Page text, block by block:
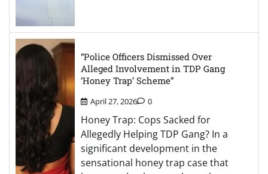
“Police Officers Dismissed Over
Alleged Involvement in TDP Gang
‘Honey Trap’ Scheme”
April 27, 2026 0
Honey Trap: Cops Sacked for
Allegedly Helping TDP Gang? In a
significant development in the
sensational honey trap case that